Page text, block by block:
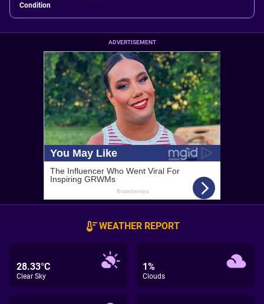
Condition
ADVERTISEMENT
WEATHER REPORT
28.33°C
Clear Sky
1%
Clouds